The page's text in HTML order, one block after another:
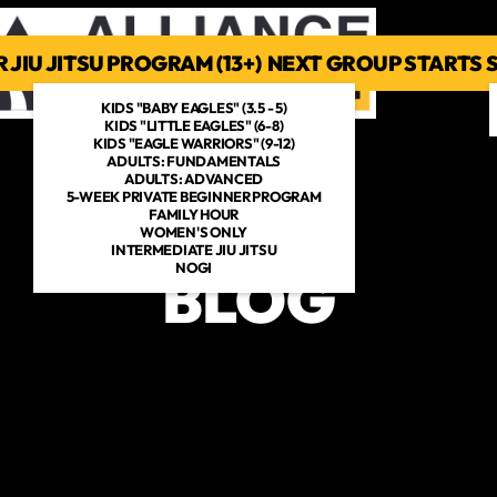
PROGRAMS
KIDS "BABY EAGLES" (3.5 - 5)
KIDS "LITTLE EAGLES" (6-8)
KIDS "EAGLE WARRIORS" (9-12)
ADULTS: FUNDAMENTALS
ADULTS: ADVANCED
5-WEEK PRIVATE BEGINNER PROGRAM
FAMILY HOUR
WOMEN'S ONLY
INTERMEDIATE JIU JITSU
NOGI
SCHEDULE PHOTOS MEET THE COACHES
JITSU PROGRAM (13+) NEXT GROUP STARTS
BLOG